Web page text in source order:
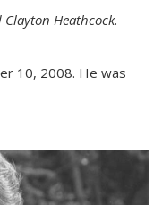
Heathcock.
10, 2008. He was